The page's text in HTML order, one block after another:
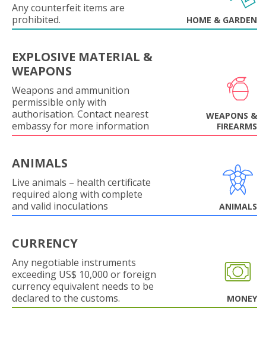
Any counterfeit items are
prohibited.
HOME & GARDEN
EXPLOSIVE MATERIAL &
WEAPONS
Weapons and ammunition
permissible only with
authorisation. Contact nearest
embassy for more information
WEAPONS &
FIREARMS
ANIMALS
Live animals – health certificate
required along with complete
and valid inoculations
ANIMALS
CURRENCY
Any negotiable instruments
exceeding US$ 10,000 or foreign
currency equivalent needs to be
declared to the customs.
MONEY